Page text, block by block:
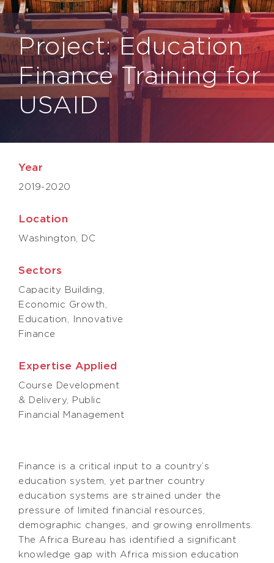
Project: Education
Finance Training for
USAID
Year
2019-2020
Location
Washington, DC
Sectors
Capacity Building,
Economic Growth,
Education, Innovative
Finance
Expertise Applied
Course Development
& Delivery, Public
Financial Management
Finance is a critical input to a country’s
education system, yet partner country
education systems are strained under the
pressure of limited financial resources,
demographic changes, and growing enrollments.
The Africa Bureau has identified a significant
knowledge gap with Africa mission education